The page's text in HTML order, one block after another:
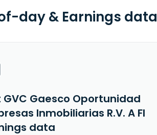
day & Earnings data
GVC Gaesco Oportunidad
Inmobiliarias R.V. A FI
data